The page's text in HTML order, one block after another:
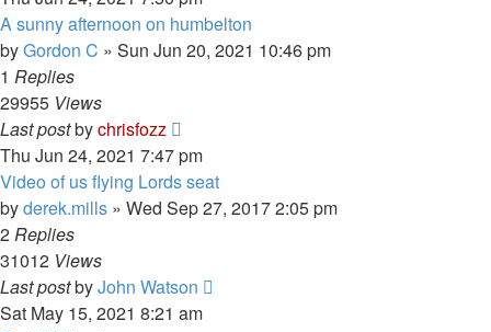
A sunny afternoon on humbelton
byGordon C » Sun Jun 20, 2021 10:46 pm
1 Replies
29955 Views
Last postbychrisfozz
Thu Jun 24, 2021 7:47 pm
Video of us flying Lords seat
byderek.mills » Wed Sep 27, 2017 2:05 pm
2Replies
31012 Views
Last postbyJohn Watson
Sat May 15, 2021 8:21 am